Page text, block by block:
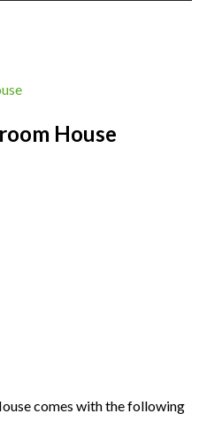
House
comes with the following